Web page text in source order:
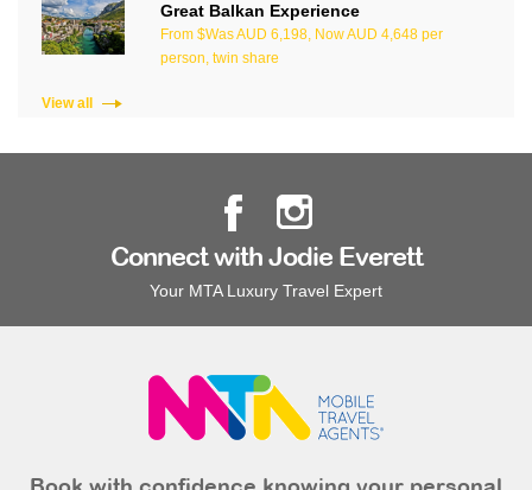
Great Balkan Experience
From $Was AUD 6,198, Now AUD 4,648 per
person, twin share
View all
Connect with Jodie Everett
Your MTA Luxury Travel Expert